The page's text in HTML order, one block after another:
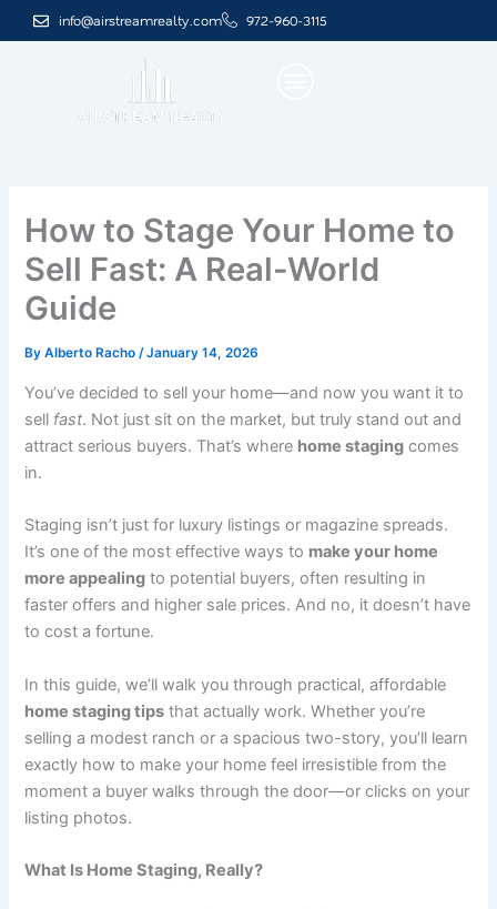
to
info@airstreamrealty.com 972-960-3115
How to Stage Your Home to
Sell Fast: A Real-World
Guide
ByAlberto Racho/January 14, 2026
You’ve decided to sell your home—and now you want it to
sell fast. Not just sit on the market, but truly stand out and
attract serious buyers. That’s where home staging comes
in.
Staging isn’t just for luxury listings or magazine spreads.
It’s one of the most effective ways to make your home
more appealing to potential buyers, often resulting in
faster offers and higher sale prices. And no, it doesn’t have
to cost a fortune.
In this guide, we’ll walk you through practical, affordable
home staging tips that actually work. Whether you’re
selling a modest ranch or a spacious two-story, you’ll learn
exactly how to make your home feel irresistible from the
moment a buyer walks through the door—or clicks on your
listing photos.
What Is Home Staging, Really?